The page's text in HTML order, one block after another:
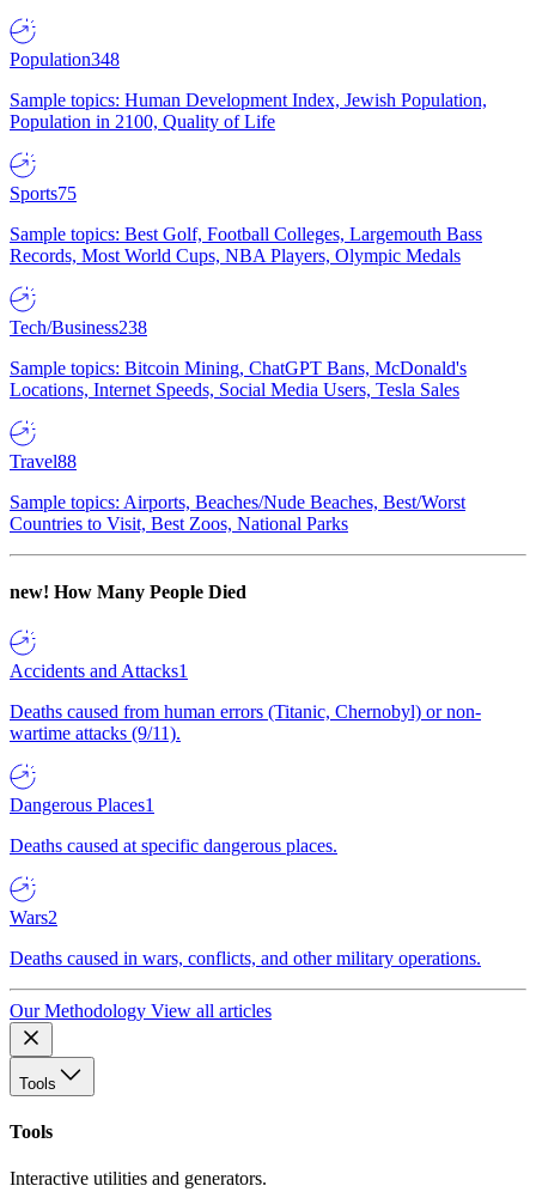
Population348
Sample topics: Human Development Index, Jewish Population,
Population in 2100, Quality of Life
Sports75
Sample topics: Best Golf, Football Colleges, Largemouth Bass
Records, Most World Cups, NBA Players, Olympic Medals
Tech/Business238
Sample topics: Bitcoin Mining, ChatGPT Bans, McDonald's
Locations, Internet Speeds, Social Media Users, Tesla Sales
Travel88
Sample topics: Airports, Beaches/Nude Beaches, Best/Worst
Countries to Visit, Best Zoos, National Parks
new! How Many People Died
Accidents and Attacks1
Deaths caused from human errors (Titanic, Chernobyl) or non-
wartime attacks (9/11).
Dangerous Places1
Deaths caused at specific dangerous places.
Wars2
Deaths caused in wars, conflicts, and other military operations.
Our Methodology View all articles
Tools
Tools
Interactive utilities and generators.